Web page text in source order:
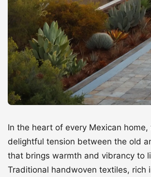
In the heart of every Mexican home,
delightful tension between the old
that brings warmth and vibrancy to
Traditional handwoven textiles, rich